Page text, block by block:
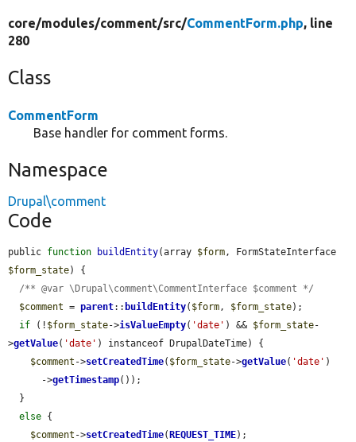
core/modules/comment/src/CommentForm.php, line
280
Class
CommentForm
Base handler for comment forms.
Namespace
Drupal\comment
Code
public function buildEntity(array $form
$form_state) {
/** @var \Drupal\comment\CommentInterface $comment */
$comment = parent:: buildEntity( $form, $form_state);
if (! $form_state->isValueEmpty( 'date' ) && $form_state-
>getValue( 'date' ) instanceof DrupalDateTime) {
$comment ->setCreatedTime( $form_state->getValue( 'date' )
      ->
getTimestamp());
else {
$comment ->setCreatedTime( REQUEST_TIME);